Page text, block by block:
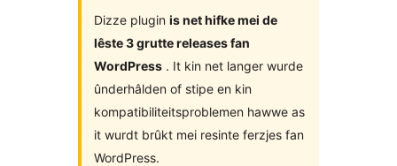
Dizze plugin is net hifke mei de
lêste 3 grutte releases fan
WordPress . It kin net langer wurde
ûnderhâlden of stipe en kin
kompatibiliteitsproblemen hawwe as
it wurdt brûkt mei resinte ferzjes fan
WordPress.